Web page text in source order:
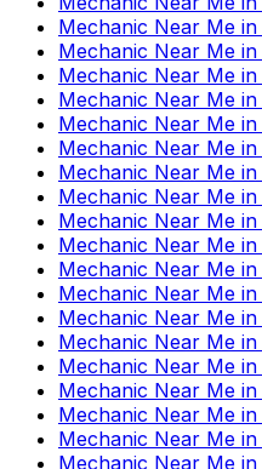
Mechanic Near Me in
Mechanic Near Me in
Mechanic Near Me in
Mechanic Near Me in
Mechanic Near Me in
Mechanic Near Me in
Mechanic Near Me in
Mechanic Near Me in
Mechanic Near Me in
Mechanic Near Me in
Mechanic Near Me in
Mechanic Near Me in
Mechanic Near Me in
Mechanic Near Me in
Mechanic Near Me in
Mechanic Near Me in
Mechanic Near Me in
Mechanic Near Me in
Mechanic Near Me in